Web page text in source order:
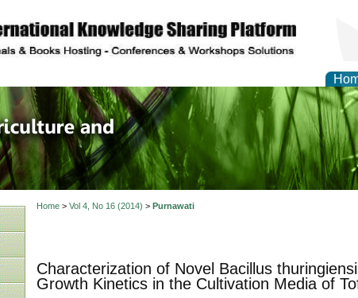
of Biology,
Home> Vol 4, No 16 (2014) > Purnawati
Characterization of Novel Bacillus
Growth Kinetics in the Cultivation Media of